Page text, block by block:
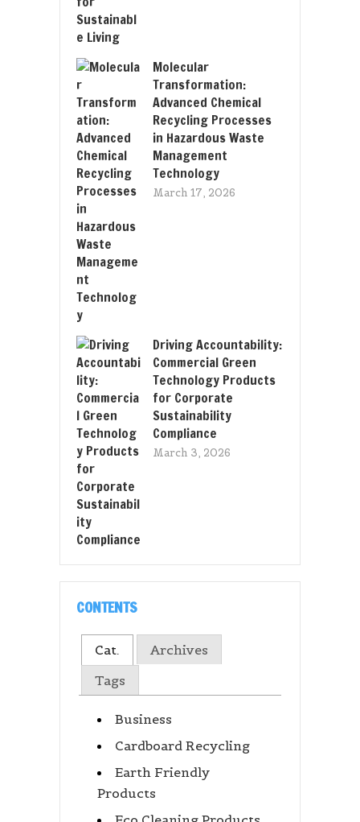
Molecular
Transformation:
Advanced Chemical
Recycling Processes
in Hazardous Waste
Management
Technology
March 17, 2026
Driving Accountability:
Commercial Green
Technology Products
for Corporate
Sustainability
Compliance
March 3, 2026
CONTENTS
Cat.
Archives
Tags
Business
Cardboard Recycling
Earth Friendly
Products